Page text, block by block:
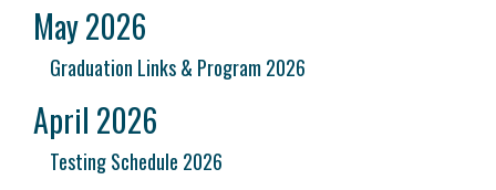
May 2026
Graduation Links & Program 2026
April 2026
Testing Schedule 2026